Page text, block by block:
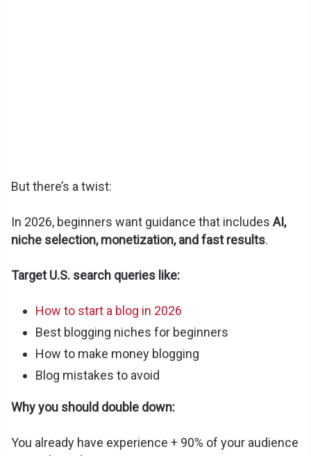
But there’s a twist:
In 2026, beginners want guidance that includes AI,
niche selection, monetization, and fast results.
Target U.S. search queries like:
How to start a blog in 2026
Best blogging niches for beginners
How to make money blogging
Blog mistakes to avoid
Why you should double down:
You already have experience + 90% of your audience